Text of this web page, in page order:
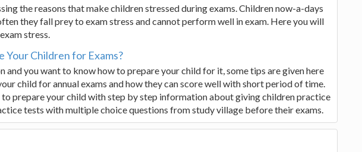
the reasons that make children stressed during exams. Children now-a-days
they fall prey to exam stress and cannot perform well in exam. Here you will
stress.
Your Children for Exams?
and you want to know how to prepare your child for it, some tips are given here
child for annual exams and how they can score well with short period of time.
prepare your child with step by step information about giving children practice
tests with multiple choice questions from study village before their exams.